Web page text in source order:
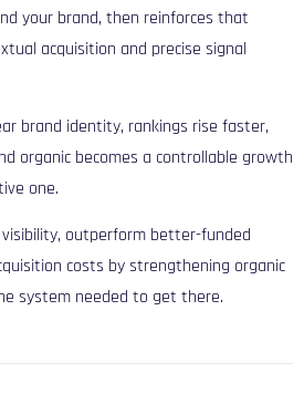
your brand, then reinforces that
acquisition and precise signal
brand identity, rankings rise faster,
organic becomes a controllable growth
one.
outperform better-funded
costs by strengthening organic
system needed to get there.